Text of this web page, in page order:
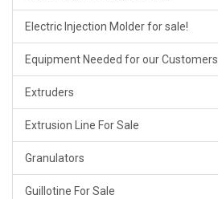
Electric Injection Molder for sale!
Equipment Needed for our Customers
Extruders
Extrusion Line For Sale
Granulators
Guillotine For Sale